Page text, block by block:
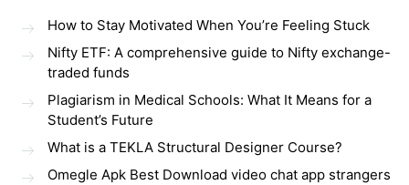
How to Stay Motivated When You’re Feeling Stuck
Nifty ETF: A comprehensive guide to Nifty exchange-
traded funds
Plagiarism in Medical Schools: What It Means for a
Student’s Future
What is a TEKLA Structural Designer Course?
Omegle Apk Best Download video chat app strangers